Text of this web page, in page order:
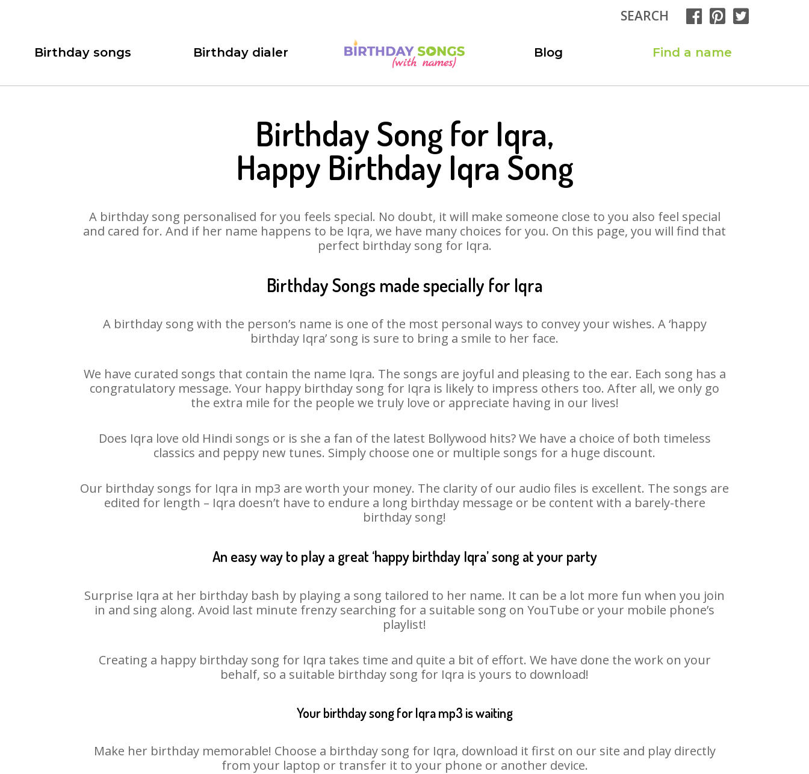
SEARCH
Birthday songs Birthday dialer Blog Find a name
Birthday Song for Iqra,
Happy Birthday Iqra Song
A birthday song personalised for you feels special. No doubt, it will make someone close to you also feel special
and cared for. And if her name happens to be Iqra, we have many choices for you. On this page, you will find that
perfect birthday song for Iqra.
Birthday Songs made specially for Iqra
A birthday song with the person’s name is one of the most personal ways to convey your wishes. A ‘happy
birthday Iqra’ song is sure to bring a smile to her face.
We have curated songs that contain the name Iqra. The songs are joyful and pleasing to the ear. Each song has a
congratulatory message. Your happy birthday song for Iqra is likely to impress others too. After all, we only go
the extra mile for the people we truly love or appreciate having in our lives!
Does Iqra love old Hindi songs or is she a fan of the latest Bollywood hits? We have a choice of both timeless
classics and peppy new tunes. Simply choose one or multiple songs for a huge discount.
Our birthday songs for Iqra in mp3 are worth your money. The clarity of our audio files is excellent. The songs are
edited for length – Iqra doesn’t have to endure a long birthday message or be content with a barely-there
birthday song!
An easy way to play a great ‘happy birthday Iqra’ song at your party
Surprise Iqra at her birthday bash by playing a song tailored to her name. It can be a lot more fun when you join
in and sing along. Avoid last minute frenzy searching for a suitable song on YouTube or your mobile phone’s
playlist!
Creating a happy birthday song for Iqra takes time and quite a bit of effort. We have done the work on your
behalf, so a suitable birthday song for Iqra is yours to download!
Your birthday song for Iqra mp3 is waiting
Make her birthday memorable! Choose a birthday song for Iqra, download it first on our site and play directly
from your laptop or transfer it to your phone or another device.